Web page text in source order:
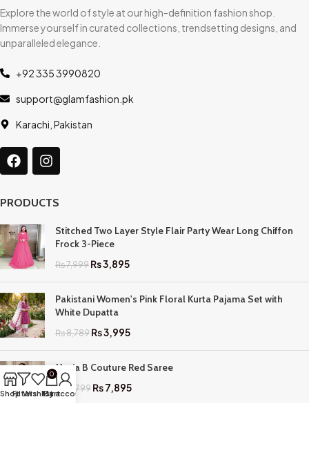
Explore the world of style at our high-definition fashion shop.
Immerse yourself in curated collections, trendsetting designs, and
unparalleled elegance.
+92 335 3990820
support@glamfashion.pk
Karachi, Pakistan
PRODUCTS
Stitched Two Layer Style Flair Party Wear Long Chiffon
Frock 3-Piece
₨7,999₨3,895
Pakistani Women's Pink Floral Kurta Pajama Set with
White Dupatta
₨8,789₨3,995
Maria B Couture Red Saree
₨ 17,799₨7,895
ShopFilters
Wishlist
0
Cart
My account